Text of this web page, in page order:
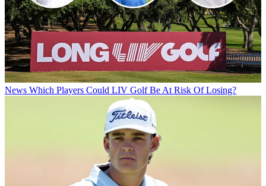
News Which Players Could LIV Golf Be At Risk Of Losing?